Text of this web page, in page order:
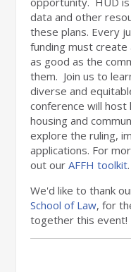
data and other
these plans. Every
funding must create
as good as the
them. Join us to
diverse and
conference will
housing and
explore the ruling,
applications. For
out ourAFFH toolkit.
We'd like to thank
School of Law, for
together this event!